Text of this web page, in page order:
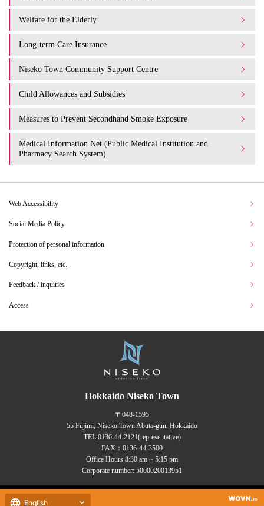
Welfare for the Elderly
Long-term Care Insurance
Niseko Town Community Support Centre
Child Allowances and Subsidies
Measures to Prevent Secondhand Smoke Exposure
Medical Information Net (Public Medical Institution and
Pharmacy Search System)
Web Accessibility
Social Media Policy
Protection of personal information
Copyright, links, etc.
Feedback / inquiries
Access
Hokkaido Niseko Town
〒048-1595
55 Fujimi, Niseko Town Abuta-gun, Hokkaido
TEL:0136-44-2121(representative)
FAX：0136-44-3500
Office Hours 8:30 am ~ 5:15 pm
Corporate number: 5000020013951
Copyrights (C) NISEKO Town
English